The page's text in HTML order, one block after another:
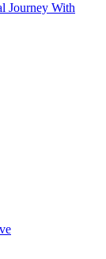
Journey With